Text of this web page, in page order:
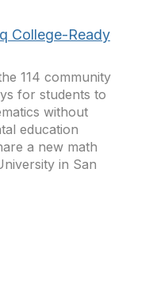
College-Ready
114 community
for students to
without
education
a new math
in San